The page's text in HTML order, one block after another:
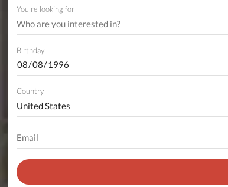
You're looking for
Birthday
Country